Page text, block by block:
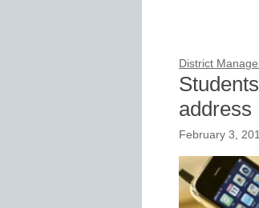
District
address
February 3,